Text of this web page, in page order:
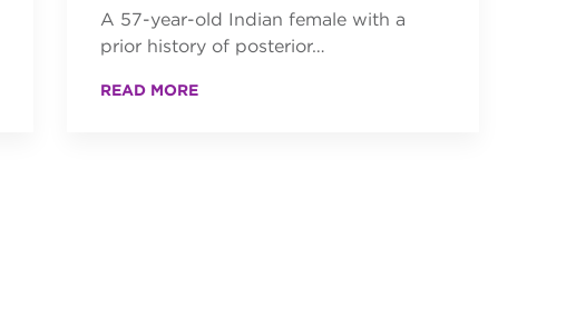
A 57-year-old Indian female with a
prior history of posterior…
READ MORE